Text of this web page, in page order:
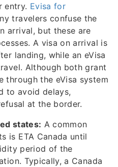
entry. Evisa for
travelers confuse the
arrival, but these are
A visa on arrival is
landing, while an eVisa
Although both grant
through the eVisa system
to avoid delays,
at the border.
states: A common
is ETA Canada until
period of the
Typically, a Canada